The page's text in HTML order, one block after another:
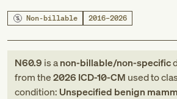
Non-billable 2016–2026
N60.9 is anon-billable/non-specific
fromthe2026 ICD-10-CM used to
condition: Unspecified benign